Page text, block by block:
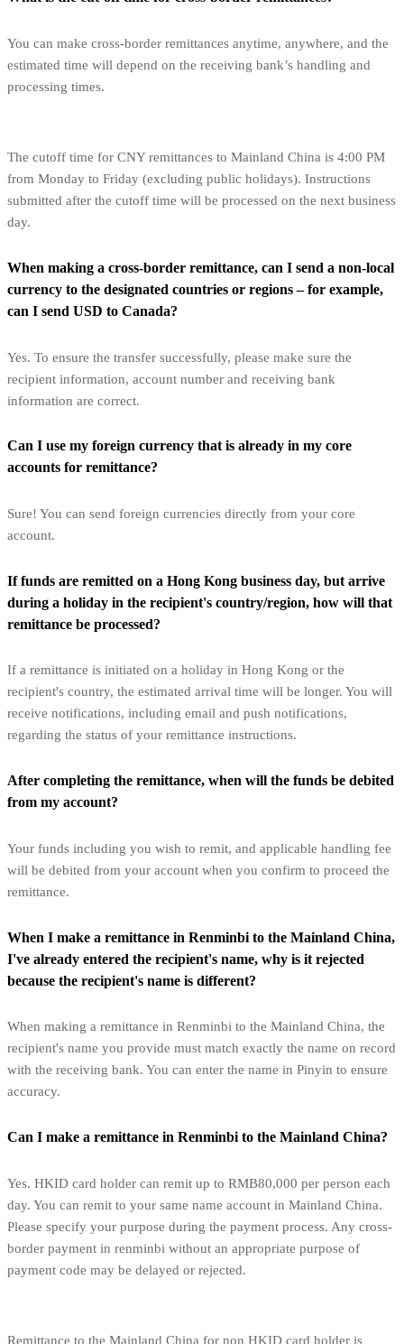
You can make cross-border remittances anytime, anywhere, and the
estimated time will depend on the receiving bank’s handling and
processing times.
The cutoff time for CNY remittances to Mainland China is 4:00 PM
from Monday to Friday (excluding public holidays). Instructions
submitted after the cutoff time will be processed on the next business
day.
When making a cross-border remittance, can I send a non-local
currency to the designated countries or regions – for example,
can I send USD to Canada?
Yes. To ensure the transfer successfully, please make sure the
recipient information, account number and receiving bank
information are correct.
Can I use my foreign currency that is already in my core
accounts for remittance?
Sure! You can send foreign currencies directly from your core
account.
If funds are remitted on a Hong Kong business day, but arrive
during a holiday in the recipient's country/region, how will that
remittance be processed?
If a remittance is initiated on a holiday in Hong Kong or the
recipient's country, the estimated arrival time will be longer. You will
receive notifications, including email and push notifications,
regarding the status of your remittance instructions.
After completing the remittance, when will the funds be debited
from my account?
Your funds including you wish to remit, and applicable handling fee
will be debited from your account when you confirm to proceed the
remittance.
When I make a remittance in Renminbi to the Mainland China,
I've already entered the recipient's name, why is it rejected
because the recipient's name is different?
When making a remittance in Renminbi to the Mainland China, the
recipient's name you provide must match exactly the name on record
with the receiving bank. You can enter the name in Pinyin to ensure
accuracy.
Can I make a remittance in Renminbi to the Mainland China?
Yes. HKID card holder can remit up to RMB80,000 per person each
day. You can remit to your same name account in Mainland China.
Please specify your purpose during the payment process. Any cross-
border payment in renminbi without an appropriate purpose of
payment code may be delayed or rejected.
Remittance to the Mainland China for non HKID card holder is